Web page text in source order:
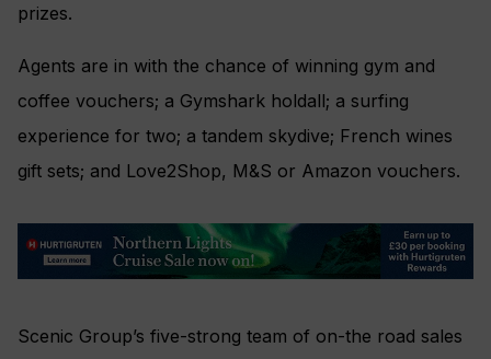
prizes.
Agents are in with the chance of winning gym and
coffee vouchers; a Gymshark holdall; a surfing
experience for two; a tandem skydive; French wines
gift sets; and Love2Shop, M&S or Amazon vouchers.
Scenic Group’s five-strong team of on-the road sales